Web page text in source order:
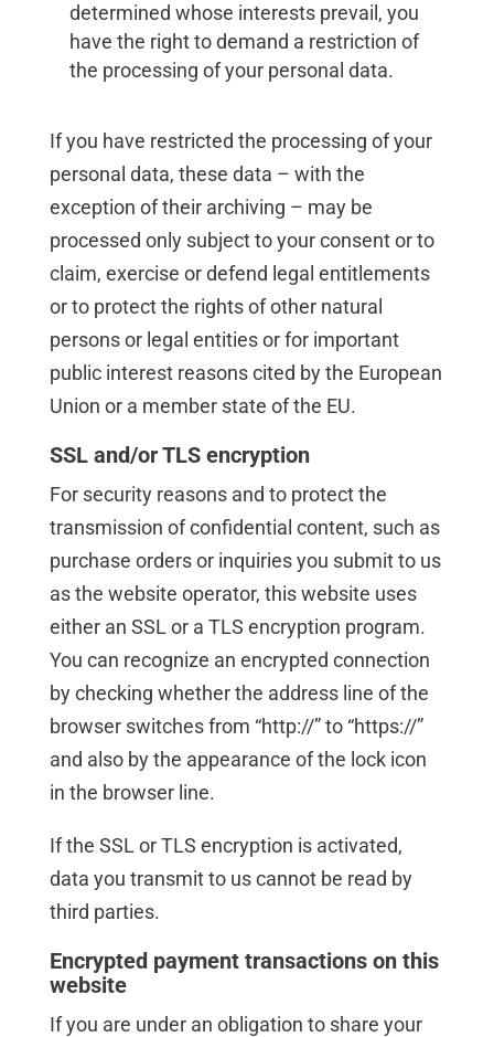
determined whose interests prevail, you
have the right to demand a restriction of
the processing of your personal data.
If you have restricted the processing of your
personal data, these data – with the
exception of their archiving – may be
processed only subject to your consent or to
claim, exercise or defend legal entitlements
or to protect the rights of other natural
persons or legal entities or for important
public interest reasons cited by the European
Union or a member state of the EU.
SSL and/or TLS encryption
For security reasons and to protect the
transmission of confidential content, such as
purchase orders or inquiries you submit to us
as the website operator, this website uses
either an SSL or a TLS encryption program.
You can recognize an encrypted connection
by checking whether the address line of the
browser switches from “http://” to “https://”
and also by the appearance of the lock icon
in the browser line.
If the SSL or TLS encryption is activated,
data you transmit to us cannot be read by
third parties.
Encrypted payment transactions on this
website
If you are under an obligation to share your